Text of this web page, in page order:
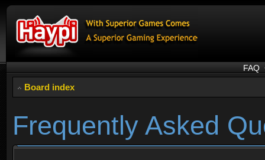
FAQ
Board index
Frequently Asked